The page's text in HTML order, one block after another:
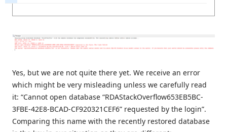
Yes, but we are not quite there yet. We receive an error
which might be very misleading unless we carefully read
it: “Cannot open database “RDAStackOverflow653EB5BC-
3FBE-42E8-BCAD-CF920321CEF6” requested by the login”.
Comparing this name with the recently restored database